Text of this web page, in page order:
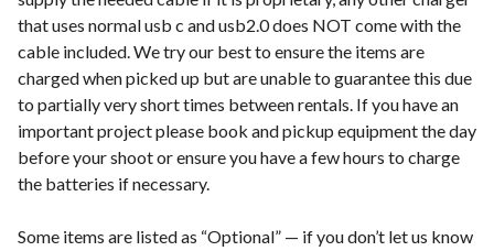
that uses normal usb c and usb2.0 does NOT come with the
cable included. We try our best to ensure the items are
charged when picked up but are unable to guarantee this due
to partially very short times between rentals. If you have an
important project please book and pickup equipment the day
before your shoot or ensure you have a few hours to charge
the batteries if necessary.
Some items are listed as “Optional” — if you don’t let us know